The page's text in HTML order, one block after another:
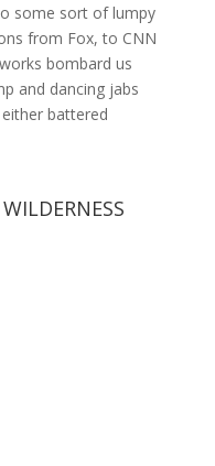
some sort of lumpy
from Fox, to CNN
bombard us
and dancing jabs
battered